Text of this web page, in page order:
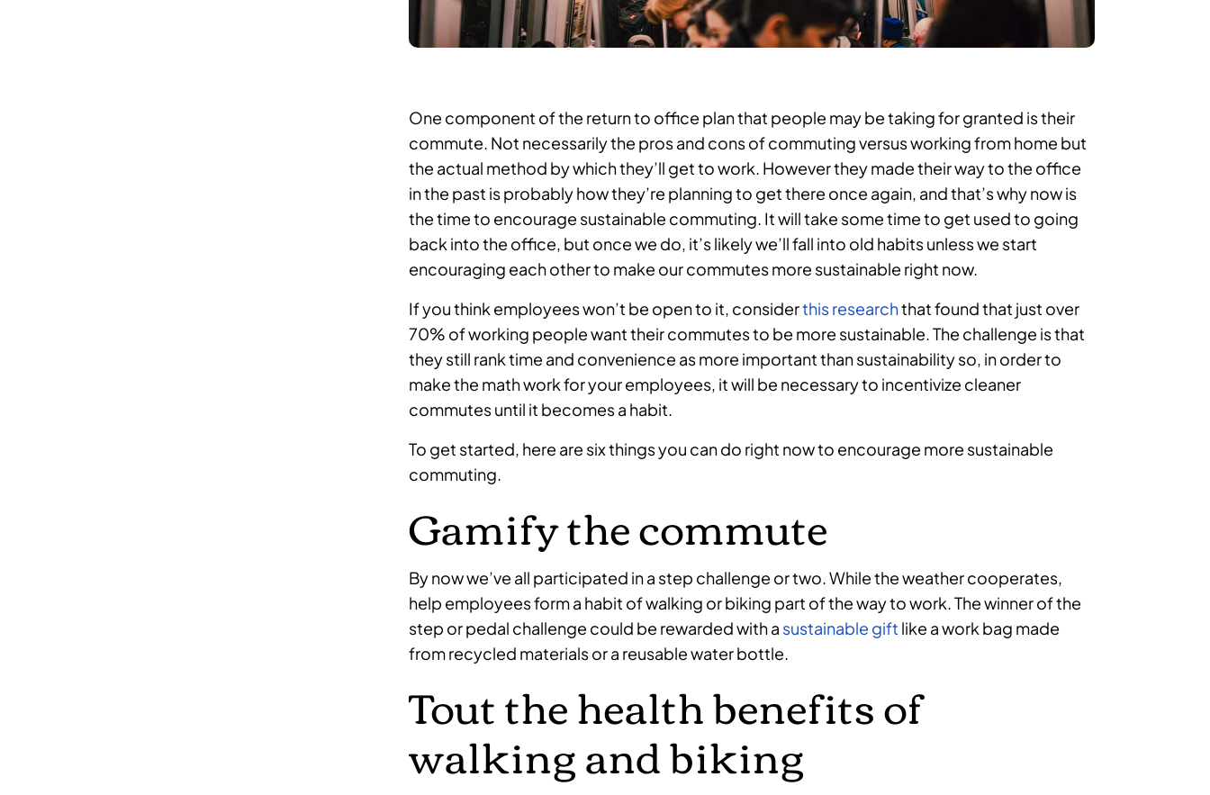
One component of the return to office plan that people may be taking for granted is their
commute. Not necessarily the pros and cons of commuting versus working from home but
the actual method by which they’ll get to work. However they made their way to the office
in the past is probably how they’re planning to get there once again, and that’s why now is
the time to encourage sustainable commuting. It will take some time to get used to going
back into the office, but once we do, it’s likely we’ll fall into old habits unless we start
encouraging each other to make our commutes more sustainable right now.
If you think employees won’t be open to it, considerthis researchthat found that just over
70% of working people want their commutes to be more sustainable. The challenge is that
they still rank time and convenience as more important than sustainability so, in order to
make the math work for your employees, it will be necessary to incentivize cleaner
commutes until it becomes a habit.
To get started, here are six things you can do right now to encourage more sustainable
commuting.
Gamify the commute
By now we’ve all participated in a step challenge or two. While the weather cooperates,
help employees form a habit of walking or biking part of the way to work. The winner of the
step or pedal challenge could be rewarded with a sustainable gift like a work bag made
from recycled materials or a reusable water bottle.
Tout the health benefits of
walking and biking